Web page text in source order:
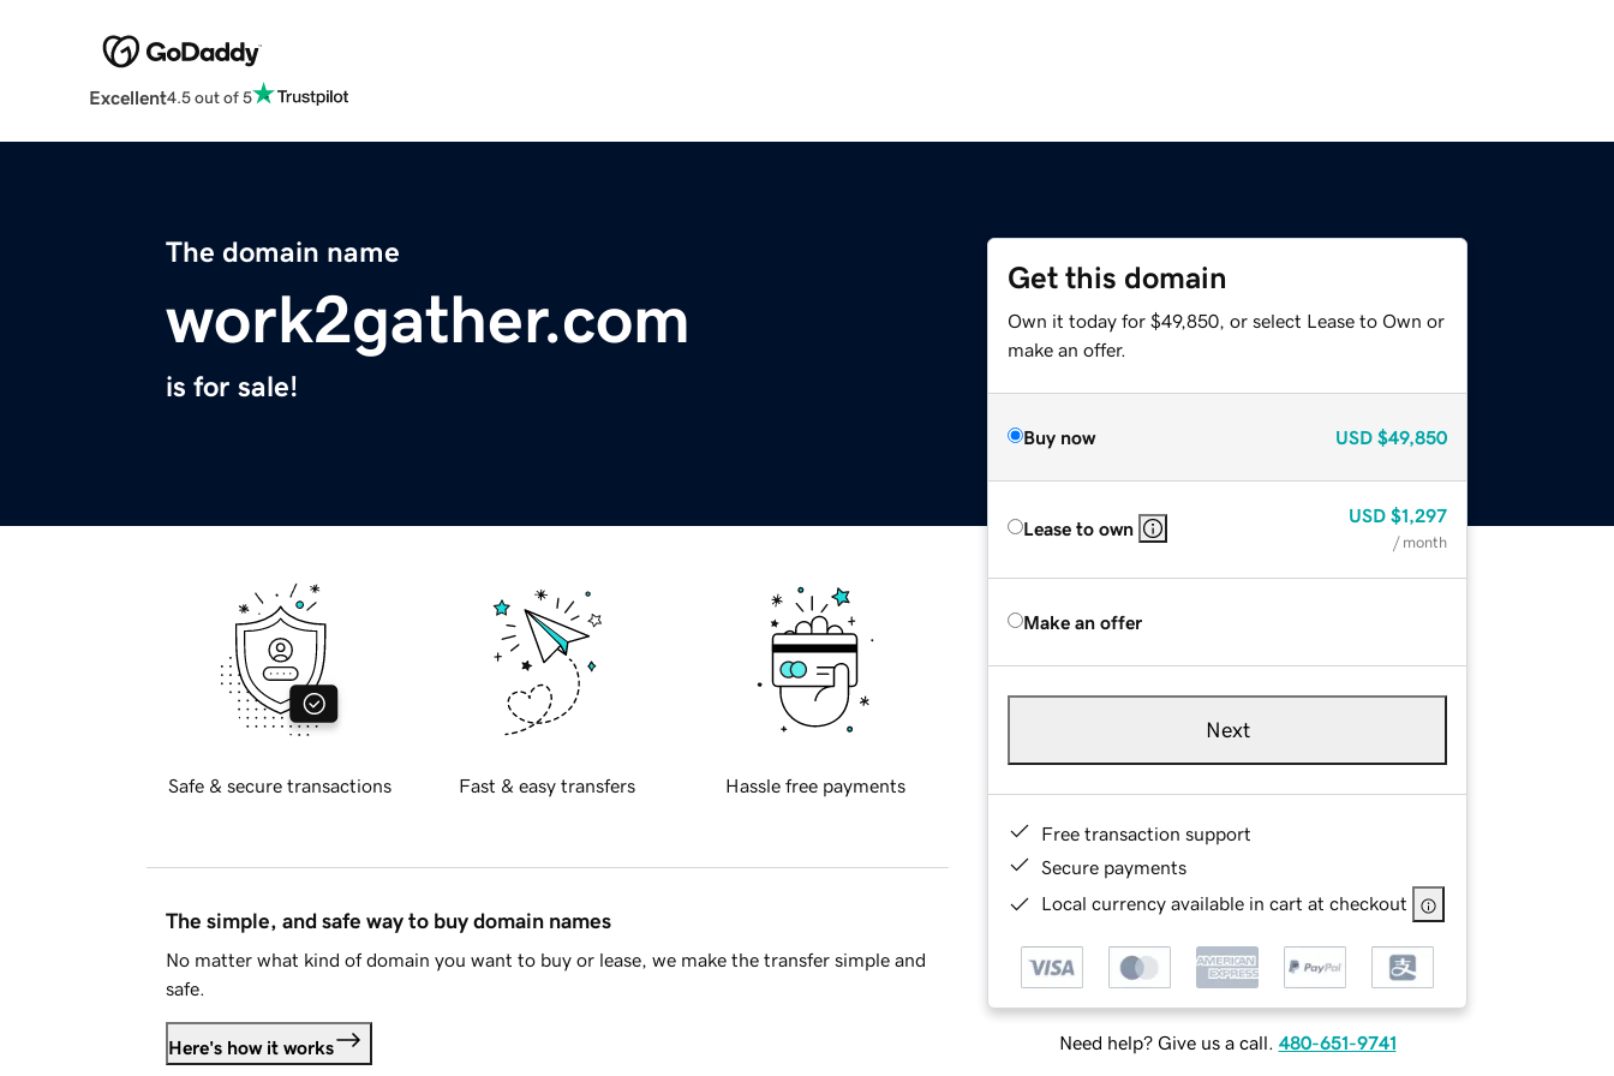
Excellent4.5 out of 5
The domain name
work2gather.com
is for sale!
Get this domain
Own it today for $49,850, or select Lease to Own or
make an offer.
Buy now USD $49,850
Lease to own
USD $1,297
/ month
Make an offer
Next
Free transaction support
Secure payments
Local currency available in cart at checkout
Need help? Give us a call. 480-651-9741
Safe & secure transactions Fast & easy transfers Hassle free payments
The simple, and safe way to buy domain names
No matter what kind of domain you want to buy or lease, we make the transfer simple and
safe.
Here's how it works